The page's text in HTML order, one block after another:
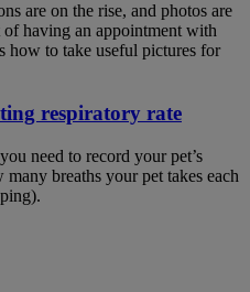
are on the rise, and photos are
having an appointment with
how to take useful pictures for
respiratory rate
need to record your pet’s
breaths your pet takes each